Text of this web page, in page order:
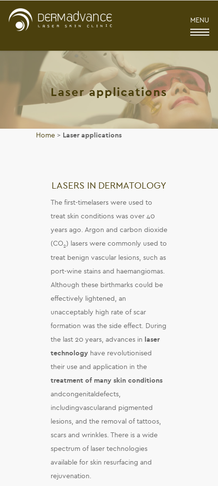
MENU
Laser applications
Home > Laser applications
LASERS IN DERMATOLOGY
The first-timelasers were used to
treat skin conditions was over 40
years ago. Argon and carbon dioxide
(CO2) lasers were commonly used to
treat benign vascular lesions, such as
port-wine stains and haemangiomas.
Although these birthmarks could be
effectively lightened, an
unacceptably high rate of scar
formation was the side effect. During
the last 20 years, advances in laser
technology have revolutionised
their use and application in the
treatment of many skin conditions
andcongenitaldefects,
includingvascularand pigmented
lesions, and the removal of tattoos,
scars and wrinkles. There is a wide
spectrum of laser technologies
available for skin resurfacing and
rejuvenation.